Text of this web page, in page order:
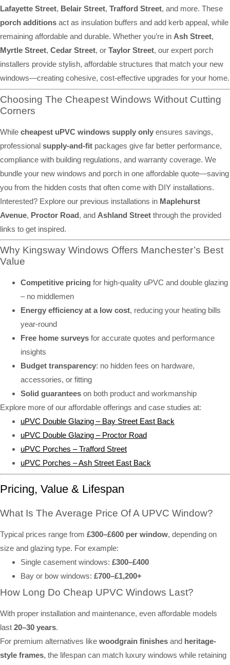
Lafayette Street, Belair Street, Trafford Street, and more. These
porch additions act as insulation buffers and add kerb appeal, while
remaining affordable and durable. Whether you’re in Ash Street,
Myrtle Street, Cedar Street, or Taylor Street, our expert porch
installers provide stylish, affordable structures that match your new
windows—creating cohesive, cost-effective upgrades for your home.
Choosing The Cheapest Windows Without Cutting
Corners
While cheapest uPVC windows supply only ensures savings,
professional supply-and-fit packages give far better performance,
compliance with building regulations, and warranty coverage. We
bundle your new windows and porch in one affordable quote—saving
you from the hidden costs that often come with DIY installations.
Interested? Explore our previous installations in Maplehurst
Avenue, Proctor Road, and Ashland Street through the provided
links to get inspired.
Why Kingsway Windows Offers Manchester’s Best
Value
Competitive pricing for high-quality uPVC and double glazing
– no middlemen
Energy efficiency at a low cost, reducing your heating bills
year-round
Free home surveys for accurate quotes and performance
insights
Budget transparency: no hidden fees on hardware,
accessories, or fitting
Solid guarantees on both product and workmanship
Explore more of our affordable offerings and case studies at:
uPVC Double Glazing – Bay Street East Back
uPVC Double Glazing – Proctor Road
uPVC Porches – Trafford Street
uPVC Porches – Ash Street East Back
Pricing, Value & Lifespan
What Is The Average Price Of A UPVC Window?
Typical prices range from £300–£600 per window, depending on
size and glazing type. For example:
Single casement windows: £300–£400
Bay or bow windows: £700–£1,200+
How Long Do Cheap UPVC Windows Last?
With proper installation and maintenance, even affordable models
last 20–30 years.
For premium alternatives like woodgrain finishes and heritage-
style frames, the lifespan can match luxury windows while retaining